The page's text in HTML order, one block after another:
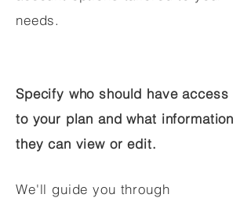
needs.
Specify who should have access
to your plan and what information
they can view or edit.
We'll guide you through